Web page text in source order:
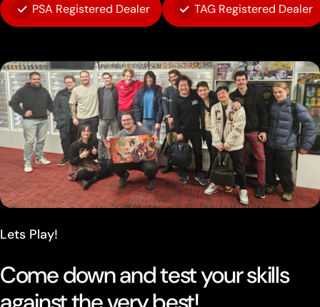
PSA Registered Dealer TAG Registered Dealer
Lets Play!
Come down and test your skills